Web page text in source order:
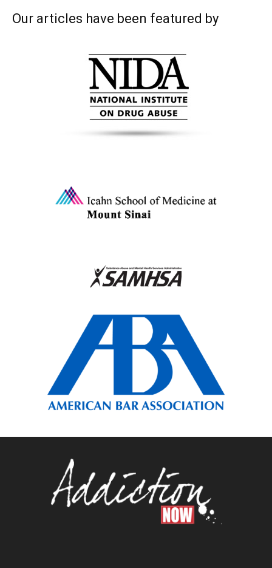
Our articles have been featured by